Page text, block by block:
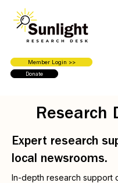
Member Login >>
Donate
Research
Expert research
local newsrooms.
In-depth research support